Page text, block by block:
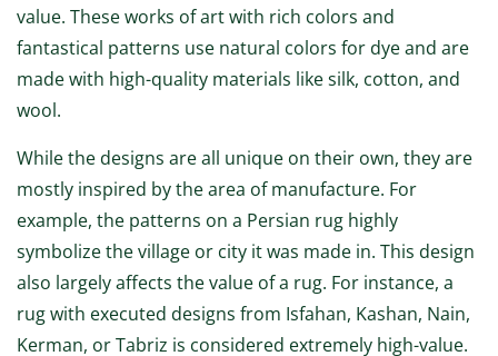
value. These works of art with rich colors and
fantastical patterns use natural colors for dye and are
made with high-quality materials like silk, cotton, and
wool.
While the designs are all unique on their own, they are
mostly inspired by the area of manufacture. For
example, the patterns on a Persian rug highly
symbolize the village or city it was made in. This design
also largely affects the value of a rug. For instance, a
rug with executed designs from Isfahan, Kashan, Nain,
Kerman, or Tabriz is considered extremely high-value.